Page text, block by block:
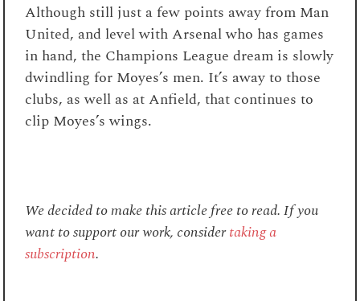
Although still just a few points away from Man
United, and level with Arsenal who has games
in hand, the Champions League dream is slowly
dwindling for Moyes’s men. It’s away to those
clubs, as well as at Anfield, that continues to
clip Moyes’s wings.
We decided to make this article free to read. If you
want to support our work, considertaking a
subscription.